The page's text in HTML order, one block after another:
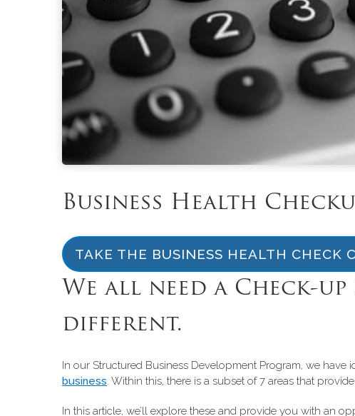
Business Health
TAKE THE BUSINESS HEALTH CHECK
We all need a Check-
different.
In our Structured Business Development Program, we have
business. Within this, there is a subset of 7 areas that
In this article, we’ll explore these and provide you with an